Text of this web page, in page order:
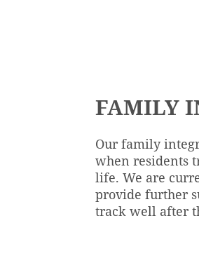
FAMILY
Our family
when residents
life. We are
provide further
track well after